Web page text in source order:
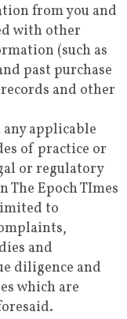
from you and
with other
(such as
past purchase
and other
applicable
of practice or
or regulatory
Epoch TImes
to
and
diligence and
which are